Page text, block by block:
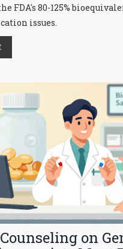
FDA's 80-125%
issues.
on